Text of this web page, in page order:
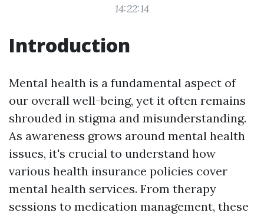
14:22:14
Introduction
Mental health is a fundamental aspect of
our overall well-being, yet it often remains
shrouded in stigma and misunderstanding.
As awareness grows around mental health
issues, it's crucial to understand how
various health insurance policies cover
mental health services. From therapy
sessions to medication management, these